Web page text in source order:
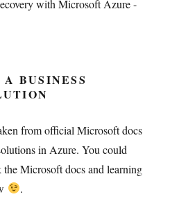
BUSINESS
from official Microsoft docs
in Azure. You could
Microsoft docs and learning
.